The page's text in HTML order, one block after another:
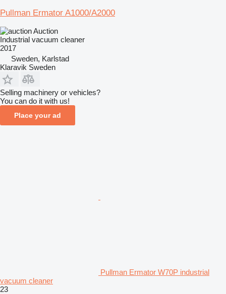
Pullman Ermator A1000/A2000
Auction
Industrial vacuum cleaner
2017
Sweden, Karlstad
Klaravik Sweden
Selling machinery or vehicles?
You can do it with us!
Place your ad
Pullman Ermator W70P industrial
vacuum cleaner
23